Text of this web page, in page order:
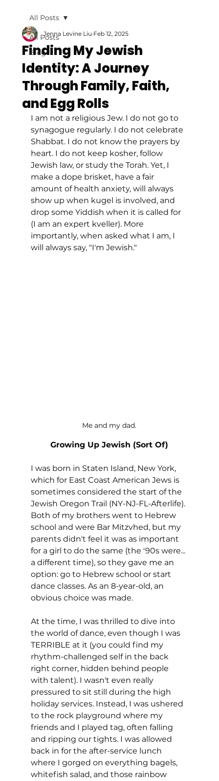
All Posts
Blog
All Posts
Finding My Jewish
Identity: A Journey
Through Family, Faith,
and Egg Rolls
Jenna Levine Liu Feb 12, 2025
I am not a religious Jew. I do not go to
synagogue regularly. I do not celebrate
Shabbat. I do not know the prayers by
heart. I do not keep kosher, follow
Jewish law, or study the Torah. Yet, I
make a dope brisket, have a fair
amount of health anxiety, will always
show up when kugel is involved, and
drop some Yiddish when it is called for
(I am an expert kveller). More
importantly, when asked what I am, I
will always say, "I'm Jewish."
Me and my dad.
Growing Up Jewish (Sort Of)
I was born in Staten Island, New York,
which for East Coast American Jews is
sometimes considered the start of the
Jewish Oregon Trail (NY-NJ-FL-Afterlife).
Both of my brothers went to Hebrew
school and were Bar Mitzvhed, but my
parents didn't feel it was as important
for a girl to do the same (the '90s were...
a different time), so they gave me an
option: go to Hebrew school or start
dance classes. As an 8-year-old, an
obvious choice was made.
At the time, I was thrilled to dive into
the world of dance, even though I was
TERRIBLE at it (you could find my
rhythm-challenged self in the back
right corner, hidden behind people
with talent). I wasn't even really
pressured to sit still during the high
holiday services. Instead, I was ushered
to the rock playground where my
friends and I played tag, often falling
and ripping our tights. I was allowed
back in for the after-service lunch
where I gorged on everything bagels,
whitefish salad, and those rainbow